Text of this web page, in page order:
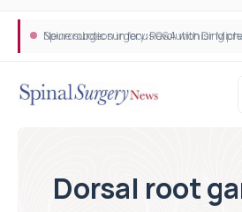
Neurosurgeon in focus Q&A with Dr
Spine robotic surgery: Revolutionising
Dorsal root